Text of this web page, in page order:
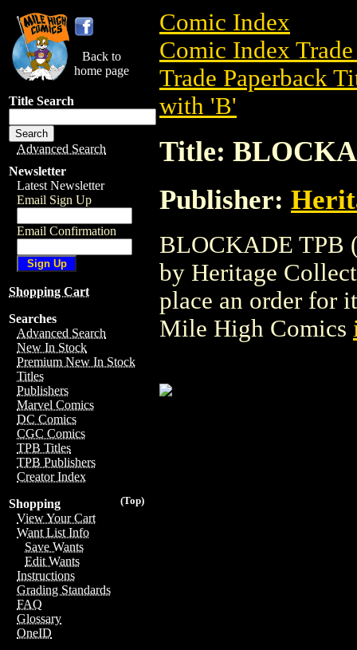
Back to
home page
Title Search
Advanced Search
Newsletter
Latest Newsletter
Email Sign Up
Email Confirmation
Shopping Cart
Searches
Advanced Search
New In Stock
Premium New In Stock
Titles
Publishers
Marvel Comics
DC Comics
CGC Comics
TPB Titles
TPB Publishers
Creator Index
(Top)
Shopping
View Your Cart
Want List Info
Save Wants
Edit Wants
Instructions
Grading Standards
FAQ
Glossary
OneID
Comic Index
Comic Index
Trade Paperback
with 'B'
Title:
Publisher:
BLOCKADE TPB
by Heritage
place an order for
Mile High Comics